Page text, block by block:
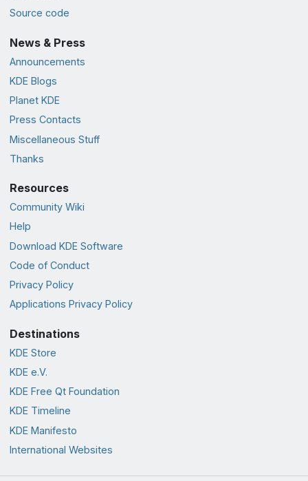
Source code
News & Press
Announcements
KDE Blogs
Planet KDE
Press Contacts
Miscellaneous Stuff
Thanks
Resources
Community Wiki
Help
Download KDE Software
Code of Conduct
Privacy Policy
Applications Privacy Policy
Destinations
KDE Store
KDE e.V.
KDE Free Qt Foundation
KDE Timeline
KDE Manifesto
International Websites